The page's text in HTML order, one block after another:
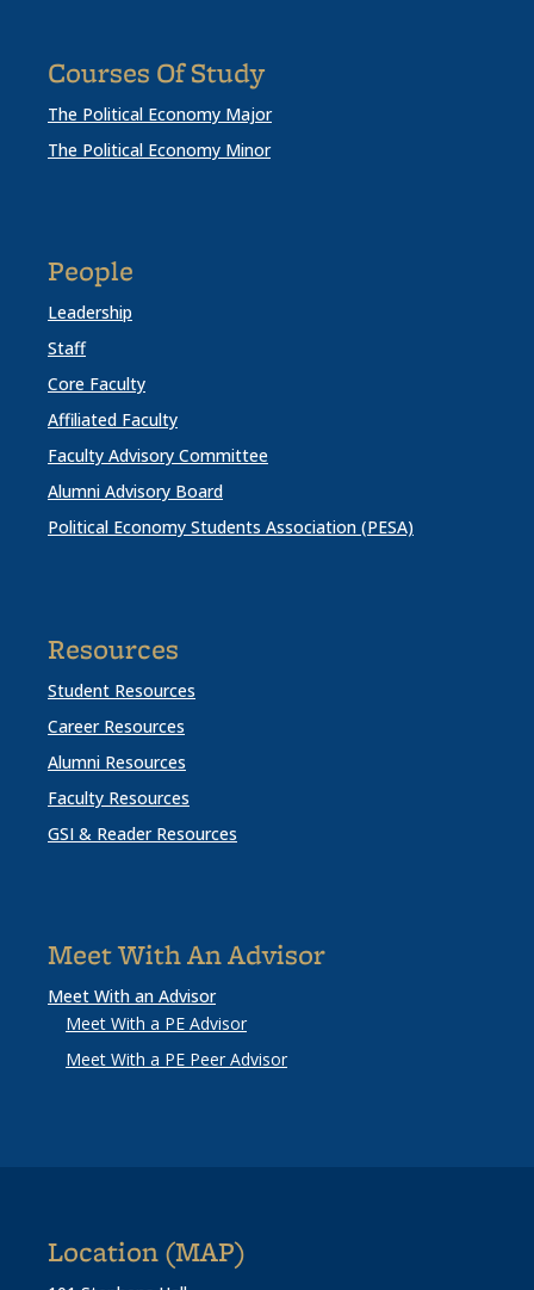
Courses Of Study
The Political Economy Major
The Political Economy Minor
People
Leadership
Staff
Core Faculty
Affiliated Faculty
Faculty Advisory Committee
Alumni Advisory Board
Political Economy Students Association (PESA)
Resources
Student Resources
Career Resources
Alumni Resources
Faculty Resources
GSI & Reader Resources
Meet With An Advisor
Meet With an Advisor
Meet With a PE Advisor
Meet With a PE Peer Advisor
Location (MAP)